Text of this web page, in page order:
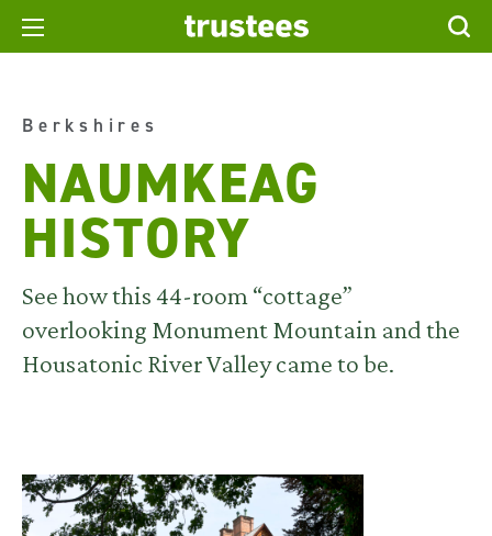
Berkshires
NAUMKEAG
HISTORY
See how this 44-room “cottage”
overlooking Monument Mountain and the
Housatonic River Valley came to be.